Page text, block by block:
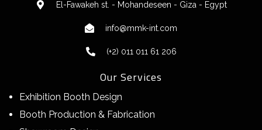
El-Fawakeh st. - Mohandeseen - Giza - Egypt
info@mmk-int.com
(+2) 011 011 61 206
Our Services
Exhibition Booth Design
Booth Production & Fabrication